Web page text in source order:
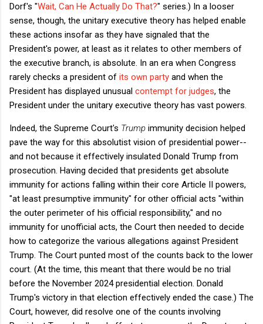
Dorf's "Wait, Can He Actually Do That?" series.) In a looser
sense, though, the unitary executive theory has helped enable
these actions insofar as they have signaled that the
President's power, at least as it relates to other members of
the executive branch, is absolute. In an era when Congress
rarely checks a president of its own party and when the
President has displayed unusual contempt for judges, the
President under the unitary executive theory has vast powers.
Indeed, the Supreme Court's Trump immunity decision helped
pave the way for this absolutist vision of presidential power--
and not because it effectively insulated Donald Trump from
prosecution. Having decided that presidents get absolute
immunity for actions falling within their core Article II powers,
"at least presumptive immunity" for other official acts "within
the outer perimeter of his official responsibility," and no
immunity for unofficial acts, the Court then needed to decide
how to categorize the various allegations against President
Trump. The Court punted most of the counts back to the lower
court. (At the time, this meant that there would be no trial
before the November 2024 presidential election. Donald
Trump's victory in that election effectively ended the case.) The
Court, however, did resolve one of the counts involving